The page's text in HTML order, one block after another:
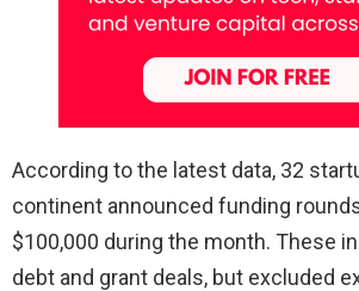
According to the latest data, 32
continent announced funding
$100,000 during the month. These
debt and grant deals, but excluded